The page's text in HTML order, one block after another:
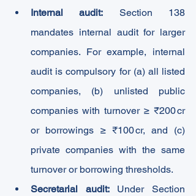
Internal audit: Section 138
mandates internal audit for larger
companies. For example, internal
audit is compulsory for (a) all listed
companies, (b) unlisted public
companies with turnover ≥ ₹200 cr
or borrowings ≥ ₹100 cr, and (c)
private companies with the same
turnover or borrowing thresholds.
Secretarial audit: Under Section